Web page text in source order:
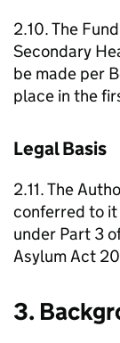
2.10. The
Secondary
be made per
place in the
Legal Basis
2.11. The
conferred to
under Part 3
Asylum Act
3.